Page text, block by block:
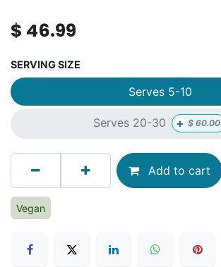
$ 46.99
SERVING SIZE
Serves 5-10
Serves 20-30 + $60.00
Add to cart
Vegan